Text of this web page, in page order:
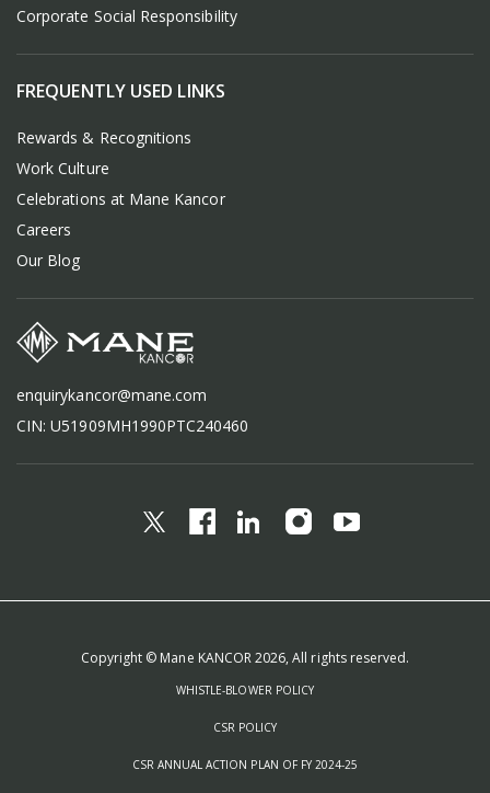
Corporate Social Responsibility
FREQUENTLY USED LINKS
Rewards & Recognitions
Work Culture
Celebrations at Mane Kancor
Careers
Our Blog
enquirykancor@mane.com
CIN: U51909MH1990PTC240460
Copyright © Mane KANCOR 2026, All rights reserved.
WHISTLE-BLOWER POLICY
CSR POLICY
CSR ANNUAL ACTION PLAN OF FY 2024-25